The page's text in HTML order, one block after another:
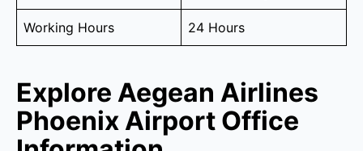
Working Hours 24 Hours
Explore Aegean Airlines
Phoenix Airport Office